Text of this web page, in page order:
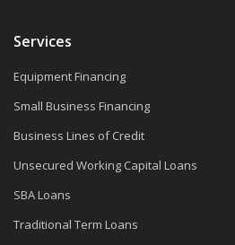
Services
Equipment Financing
Small Business Financing
Business Lines of Credit
Unsecured Working Capital Loans
SBA Loans
Traditional Term Loans